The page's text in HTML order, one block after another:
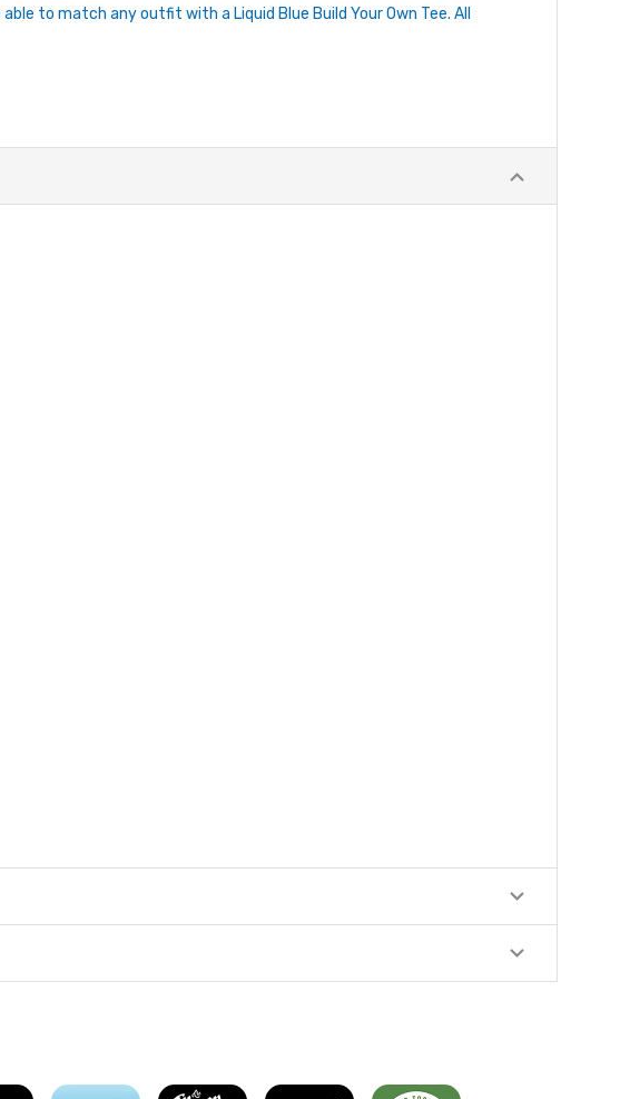
to match any outfit with a Liquid Blue Build Your Own Tee. All